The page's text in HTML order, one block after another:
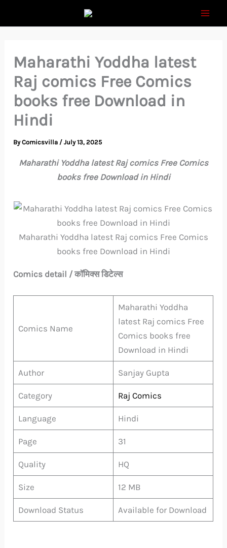
Maharathi Yoddha latest
Raj comics Free Comics
books free Download in
Hindi
ByComicsvilla /July 13, 2025
Maharathi Yoddha latest Raj comics Free Comics
books free Download in Hindi
Maharathi Yoddha latest Raj comics Free Comics
books free Download in Hindi
Comics detail / कॉमिक्स डिटेल्स
Comics Name
Maharathi Yoddha
latest Raj comics Free
Comics books free
Download in Hindi
Author Sanjay Gupta
Category Raj Comics
Language Hindi
Page 31
Quality HQ
Size 12 MB
Download Status Available for Download